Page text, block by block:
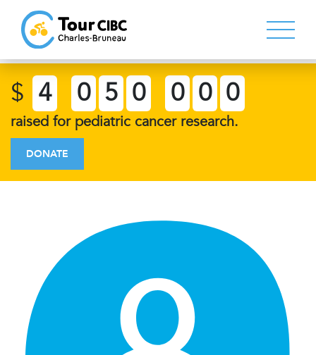
$ 4 0 5 0 0 0 0
raised for pediatric cancer research.
DONATE